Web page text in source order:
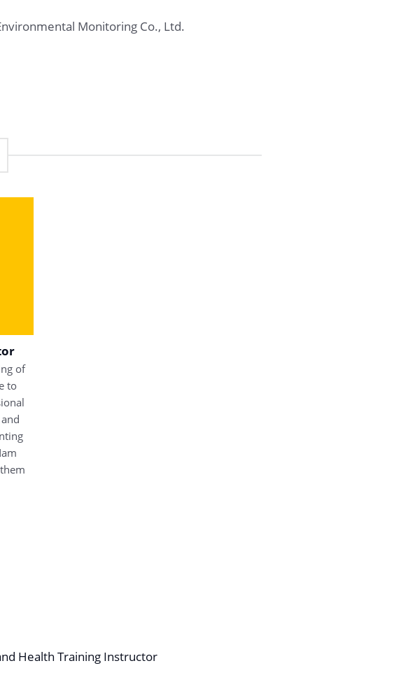
Monitoring Co., Ltd.
of
to
Health Training Instructor